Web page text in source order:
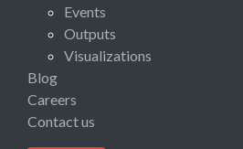
Events
Outputs
Visualizations
Blog
Careers
Contact us